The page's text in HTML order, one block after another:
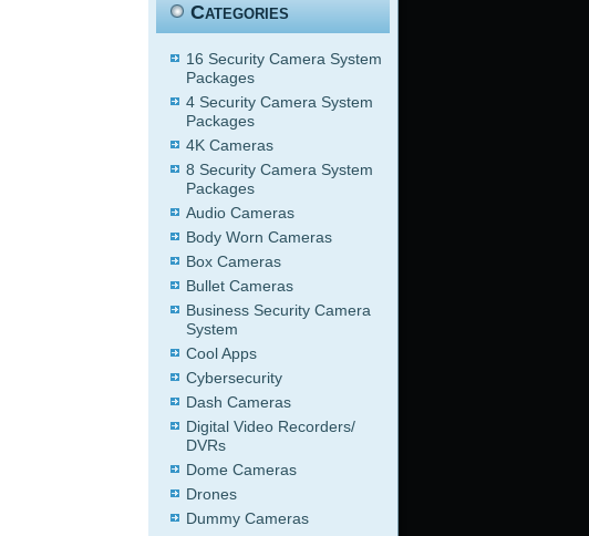
Categories
16 Security Camera System
Packages
4 Security Camera System
Packages
4K Cameras
8 Security Camera System
Packages
Audio Cameras
Body Worn Cameras
Box Cameras
Bullet Cameras
Business Security Camera
System
Cool Apps
Cybersecurity
Dash Cameras
Digital Video Recorders/
DVRs
Dome Cameras
Drones
Dummy Cameras